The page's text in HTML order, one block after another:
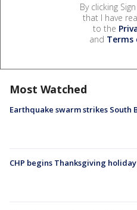
By clicking
that I have
to the
and Terms
Most Watched
Earthquake swarm strikes South
CHP begins Thanksgiving